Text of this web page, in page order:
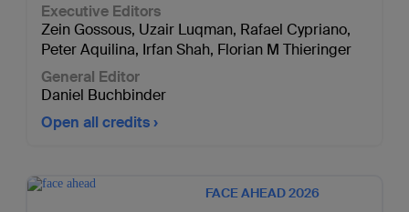
Executive Editors
Zein Gossous, Uzair Luqman, Rafael Cypriano,
Peter Aquilina, Irfan Shah, Florian M Thieringer
General Editor
Daniel Buchbinder
Open all credits
FACE AHEAD 2026